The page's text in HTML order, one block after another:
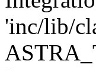
'inc/lib/